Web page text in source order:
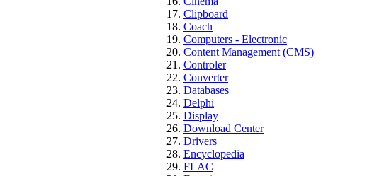
Clipboard
Coach
Computers - Electronic
Content Management (CMS)
Controler
Converter
Databases
Delphi
Display
Download Center
Drivers
Encyclopedia
FLAC